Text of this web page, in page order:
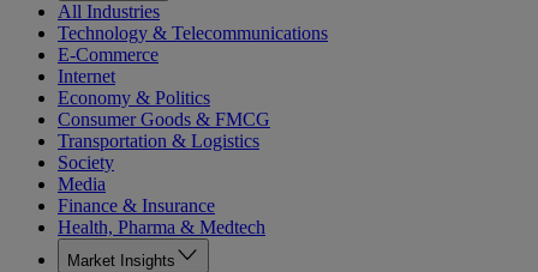
All Industries
Technology & Telecommunications
E-Commerce
Internet
Economy & Politics
Consumer Goods & FMCG
Transportation & Logistics
Society
Media
Finance & Insurance
Health, Pharma & Medtech
Market Insights